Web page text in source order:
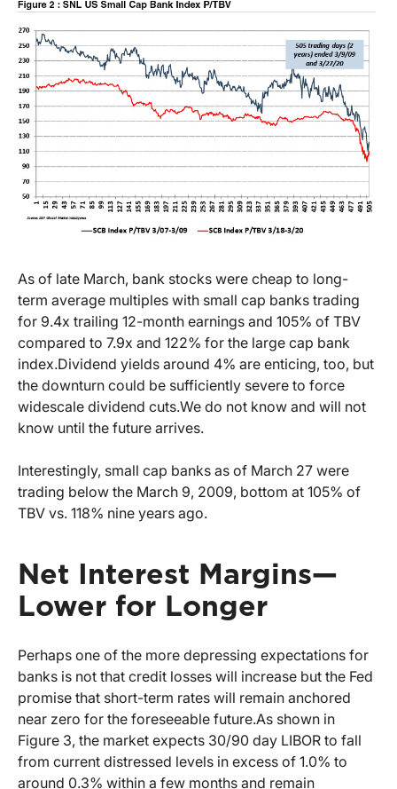
As of late March, bank stocks were cheap to long-
term average multiples with small cap banks trading
for 9.4x trailing 12-month earnings and 105% of TBV
compared to 7.9x and 122% for the large cap bank
index.Dividend yields around 4% are enticing, too, but
the downturn could be sufficiently severe to force
widescale dividend cuts.We do not know and will not
know until the future arrives.
Interestingly, small cap banks as of March 27 were
trading below the March 9, 2009, bottom at 105% of
TBV vs. 118% nine years ago.
Net Interest Margins—
Lower for Longer
Perhaps one of the more depressing expectations for
banks is not that credit losses will increase but the Fed
promise that short-term rates will remain anchored
near zero for the foreseeable future.As shown in
Figure 3, the market expects 30/90 day LIBOR to fall
from current distressed levels in excess of 1.0% to
around 0.3% within a few months and remain